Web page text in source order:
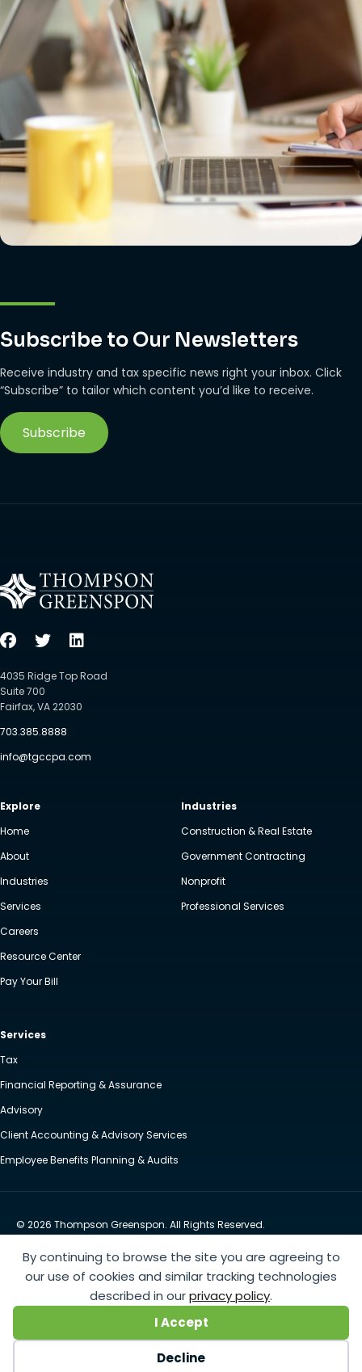
By continuing to browse the site you are agreeing to
our use of cookies and similar tracking technologies
described in ourprivacy policy.
I Accept
Decline
Subscribe to Our Newsletters
Receive industry and tax specific news right your inbox. Click
“Subscribe” to tailor which content you’d like to receive.
Subscribe
4035 Ridge Top Road
Suite 700
Fairfax, VA 22030
703.385.8888
info@tgccpa.com
Explore
Home
About
Industries
Services
Careers
Resource Center
Pay Your Bill
Industries
Construction & Real Estate
Government Contracting
Nonprofit
Professional Services
Services
Tax
Financial Reporting & Assurance
Advisory
Client Accounting & Advisory Services
Employee Benefits Planning & Audits
© 2026 Thompson Greenspon. All Rights Reserved.
Website by Yoko Co
https://www.anthem.com/machine-readable-file/search
files that are made available in response to the federal Transparency in Coverage Rule and includes
negotiated service rates and out-of-network allowed amounts between health plans and
healthcare providers. The machine readable files are formatted to allow researchers, regulators, and